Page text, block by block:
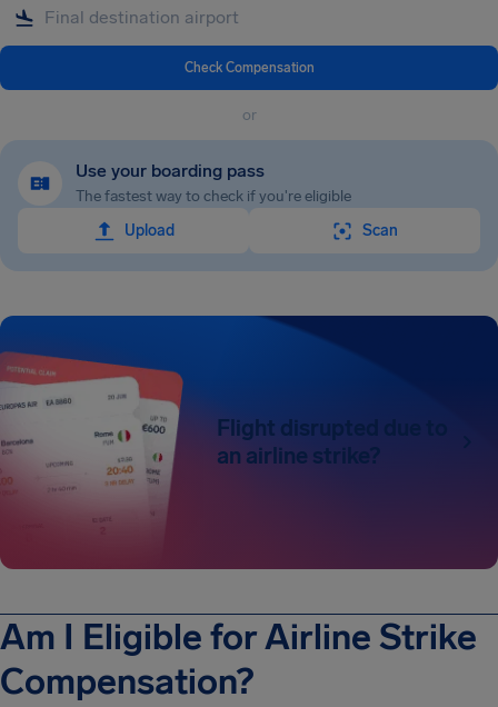
Check Compensation
or
Use your boarding pass
The fastest way to check if you're eligible
Upload
Scan
Flight disrupted due to
an airline strike?
Am I Eligible for Airline Strike
Compensation?